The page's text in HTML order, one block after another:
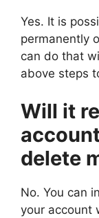
Yes. It is
permanently
can do that
above steps
Will it
delete
No. You can
your account